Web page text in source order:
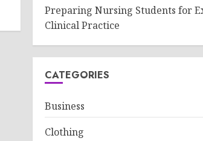
Preparing Nursing Students for
Clinical Practice
CATEGORIES
Business
Clothing